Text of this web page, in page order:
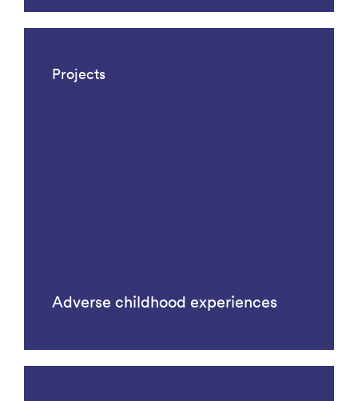
Projects
Adverse childhood experiences